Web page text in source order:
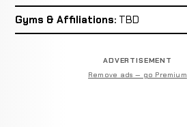
Gyms & Affiliations: TBD
ADVERTISEMENT
Remove ads — go Premium